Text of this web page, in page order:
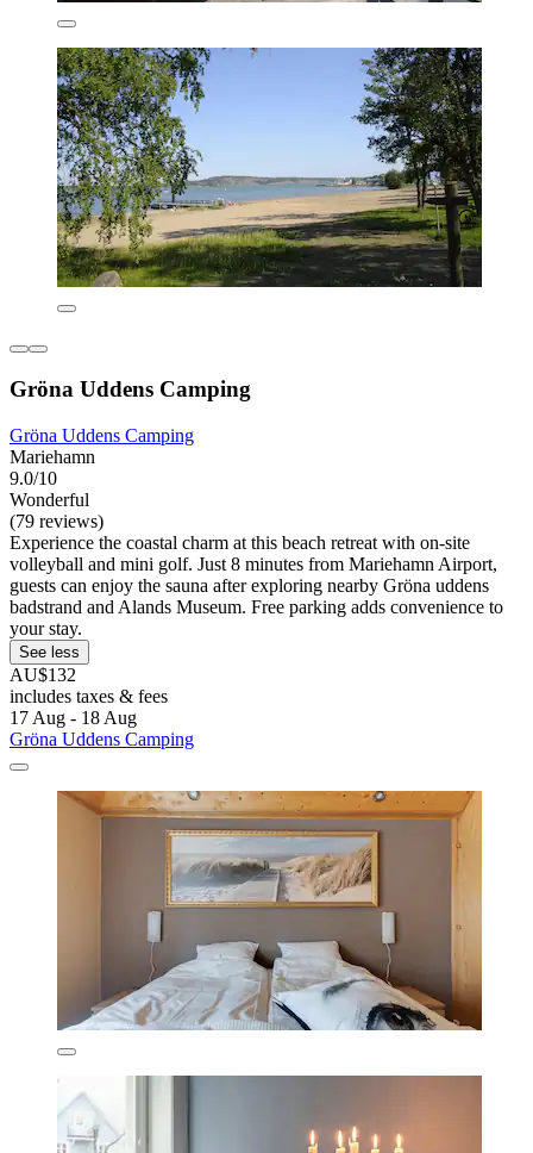
Gröna Uddens Camping
Gröna Uddens Camping
Mariehamn
9.0/10
Wonderful
(79 reviews)
Experience the coastal charm at this beach retreat with on-site
volleyball and mini golf. Just 8 minutes from Mariehamn Airport,
guests can enjoy the sauna after exploring nearby Gröna uddens
badstrand and Alands Museum. Free parking adds convenience to
your stay.
See less
AU$132
includes taxes & fees
17 Aug - 18 Aug
Gröna Uddens Camping